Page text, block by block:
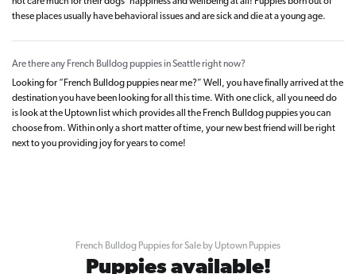
these places usually have behavioral issues and are sick and die at a young age.
Are there any French Bulldog puppies in Seattle right now?
Looking for “French Bulldog puppies near me?” Well, you have finally arrived at the
destination you have been looking for all this time. With one click, all you need do
is look at the Uptown list which provides all the French Bulldog puppies you can
choose from. Within only a short matter of time, your new best friend will be right
next to you providing joy for years to come!
French Bulldog Puppies for Sale by Uptown Puppies
Puppies available!